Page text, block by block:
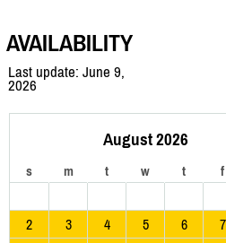
AVAILABILITY
Last update: June 9,
2026
August 2026
s m t w t f
2
3 4 5 6 7